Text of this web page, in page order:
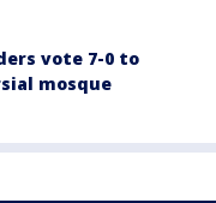
vote 7-0 to
mosque